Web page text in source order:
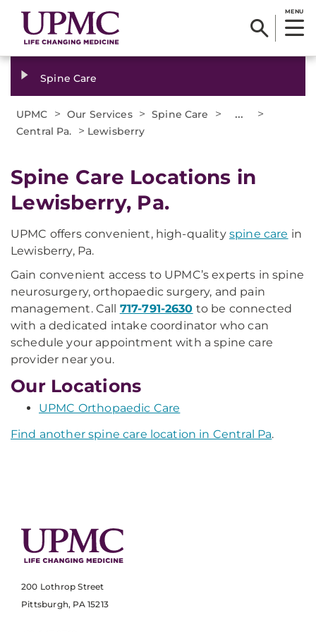
MENU
Spine Care
UPMC > Our Services > Spine Care > ... >
Central Pa. > Lewisberry
Spine Care Locations in
Lewisberry, Pa.
UPMC offers convenient, high-quality spine care in
Lewisberry, Pa.
Gain convenient access to UPMC’s experts in spine
neurosurgery, orthopaedic surgery, and pain
management. Call 717-791-2630 to be connected
with a dedicated intake coordinator who can
schedule your appointment with a spine care
provider near you.
Our Locations
UPMC Orthopaedic Care
Find another spine care location in Central Pa.
200 Lothrop Street
Pittsburgh, PA 15213